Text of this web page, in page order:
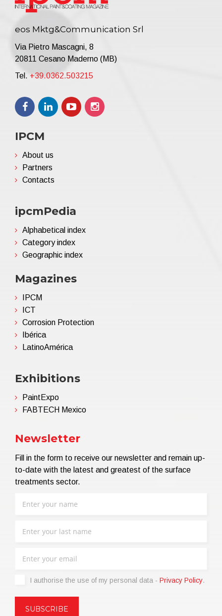
eos Mktg&Communication Srl
Via Pietro Mascagni, 8
20811 Cesano Maderno (MB)
Tel. +39.0362.503215
IPCM
About us
Partners
Contacts
ipcmPedia
Alphabetical index
Category index
Geographic index
Magazines
IPCM
ICT
Corrosion Protection
Ibérica
LatinoAmérica
Exhibitions
PaintExpo
FABTECH Mexico
Newsletter
Fill in the form to receive our newsletter and remain up-
to-date with the latest and greatest of the surface
treatments sector.
I authorise the use of my personal data - Privacy Policy.